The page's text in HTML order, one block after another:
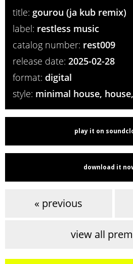
title: gourou (ja kub remix)
label: restless music
catalog number: rest009
release date: 2025-02-28
format: digital
style: minimal house,
play it on
download it
« previous
view all